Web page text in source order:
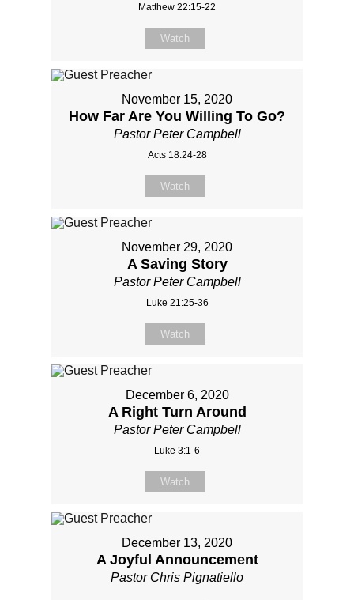
Matthew 22:15-22
Watch
November 15, 2020
How Far Are You Willing To Go?
Pastor Peter Campbell
Acts 18:24-28
Watch
November 29, 2020
A Saving Story
Pastor Peter Campbell
Luke 21:25-36
Watch
December 6, 2020
A Right Turn Around
Pastor Peter Campbell
Luke 3:1-6
Watch
December 13, 2020
A Joyful Announcement
Pastor Chris Pignatiello